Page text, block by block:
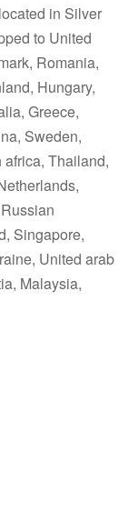
in Silver
to United
Romania,
Hungary,
Greece,
Sweden,
africa, Thailand,
Singapore,
United arab
Malaysia,